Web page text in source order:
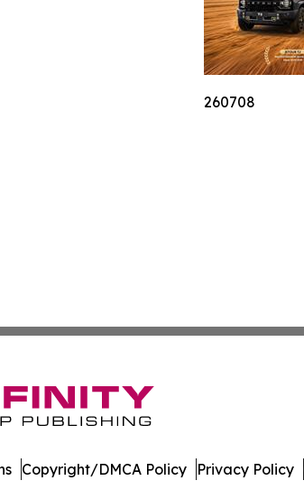
260708
Copyright/DMCA Policy Privacy Policy